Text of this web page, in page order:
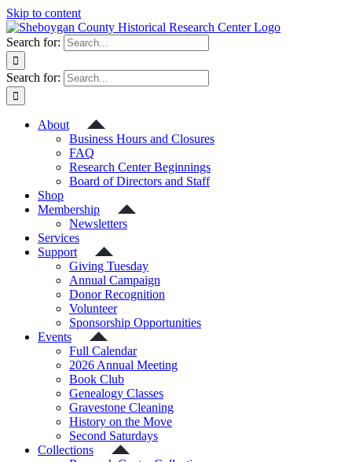
Skip to content
Search for:
Search for:
About
Business Hours and Closures
FAQ
Research Center Beginnings
Board of Directors and Staff
Shop
Membership
Newsletters
Services
Support
Giving Tuesday
Annual Campaign
Donor Recognition
Volunteer
Sponsorship Opportunities
Events
Full Calendar
2026 Annual Meeting
Book Club
Genealogy Classes
Gravestone Cleaning
History on the Move
Second Saturdays
Collections